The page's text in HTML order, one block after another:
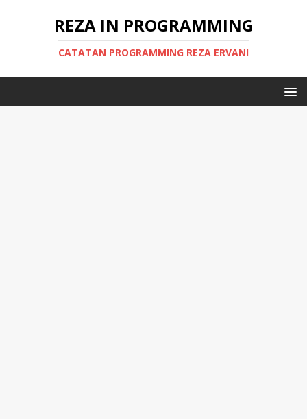
REZA IN PROGRAMMING
CATATAN PROGRAMMING REZA ERVANI